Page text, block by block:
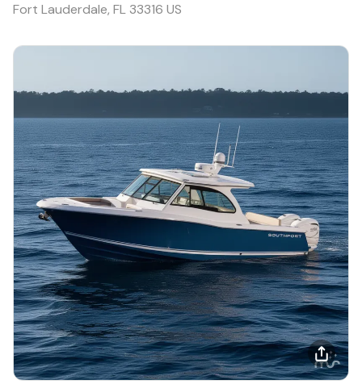
Fort Lauderdale, FL 33316 US